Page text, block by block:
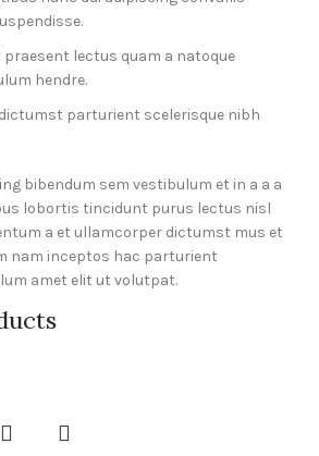
lectus quam a natoque
hendre.
parturient scelerisque nibh
bibendum sem vestibulum et in a a a
lobortis tincidunt purus lectus nisl
a et ullamcorper dictumst mus et
nam inceptos hac parturient
amet elit ut volutpat.